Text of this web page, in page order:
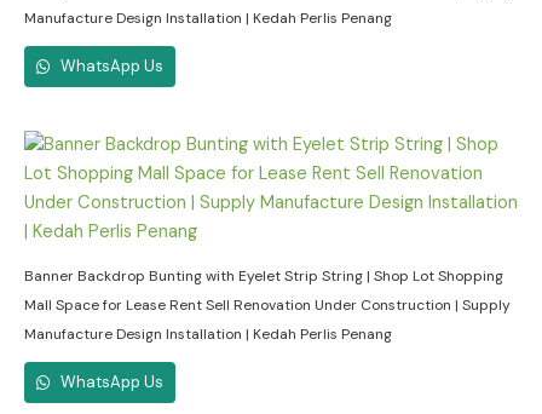
Manufacture Design Installation | Kedah Perlis Penang
WhatsApp Us
Banner Backdrop Bunting with Eyelet Strip String | Shop Lot Shopping
Mall Space for Lease Rent Sell Renovation Under Construction | Supply
Manufacture Design Installation | Kedah Perlis Penang
WhatsApp Us